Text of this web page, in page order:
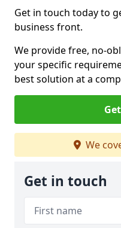
Get in touch today to
business front.
We provide free, no-
your specific
best solution at a
We
Get in touch